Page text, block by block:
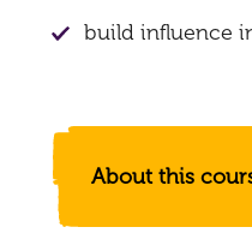
build influence
About this